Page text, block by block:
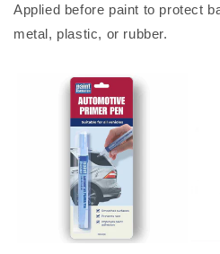
Applied before paint to protect
metal, plastic, or rubber.